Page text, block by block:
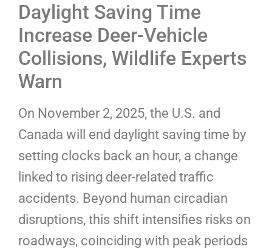
Daylight Saving Time
Increase Deer-Vehicle
Collisions, Wildlife Experts
Warn
On November 2, 2025, the U.S. and
Canada will end daylight saving time by
setting clocks back an hour, a change
linked to rising deer-related traffic
accidents. Beyond human circadian
disruptions, this shift intensifies risks on
roadways, coinciding with peak periods